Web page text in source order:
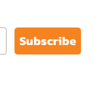
Subscribe